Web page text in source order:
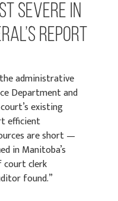
severe in
report
administrative
Department and
existing
efficient
are short —
in Manitoba’s
clerk
found.”